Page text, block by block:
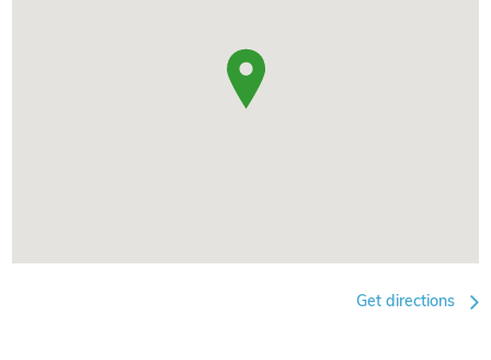
Get directions